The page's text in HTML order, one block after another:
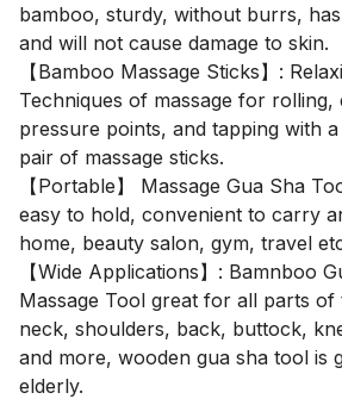
bamboo, sturdy, without burrs,
and will not cause damage to skin.
【Bamboo Massage Sticks】:
Techniques of massage for rolling,
pressure points, and tapping with
pair of massage sticks.
【Portable】 Massage Gua Sha
easy to hold, convenient to carry
home, beauty salon, gym, travel
【Wide Applications】: Bamnboo
Massage Tool great for all parts of
neck, shoulders, back, buttock,
and more, wooden gua sha tool is
elderly.